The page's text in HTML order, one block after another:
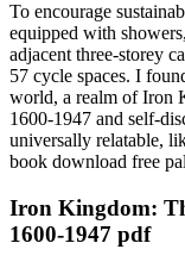
To encourage
equipped with
adjacent three-storey
57 cycle spaces. I
world, a realm of Iron
1600-1947 and self-
universally relatable,
book download free
Iron Kingdom:
1600-1947 pdf